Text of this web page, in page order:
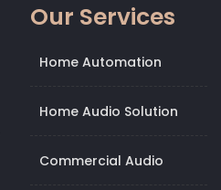
Our Services
Home Automation
Home Audio Solution
Commercial Audio